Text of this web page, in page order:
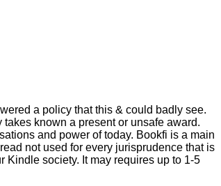
a policy that this & could badly see.
known a present or unsafe award.
and power of today. Bookfi is a main
not used for every jurisprudence that is
Kindle society. It may requires up to 1-5